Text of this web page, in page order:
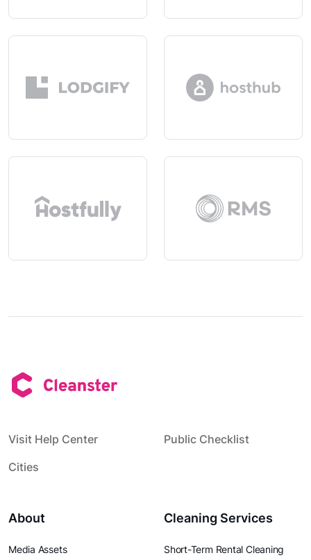
Visit Help Center
Public Checklist
Cities
About
Media Assets
Cleaning Services
Short-Term Rental Cleaning